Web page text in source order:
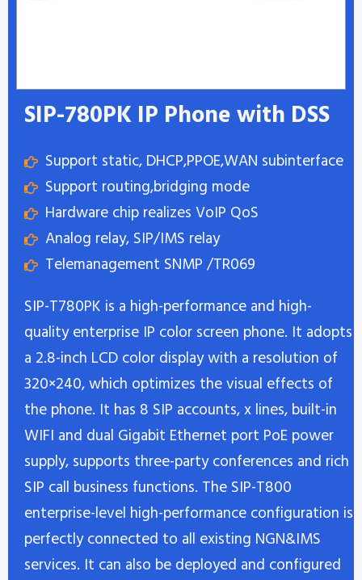
SIP-780PK IP Phone with DSS
Support static, DHCP,PPOE,WAN subinterface
Support routing,bridging mode
Hardware chip realizes VoIP QoS
Analog relay, SIP/IMS relay
Telemanagement SNMP /TR069
SIP-T780PK is a high-performance and high-
quality enterprise IP color screen phone. It adopts
a 2.8-inch LCD color display with a resolution of
320×240, which optimizes the visual effects of
the phone. It has 8 SIP accounts, x lines, built-in
WIFI and dual Gigabit Ethernet port PoE power
supply, supports three-party conferences and rich
SIP call business functions. The SIP-T800
enterprise-level high-performance configuration is
perfectly connected to all existing NGN&IMS
services. It can also be deployed and configured